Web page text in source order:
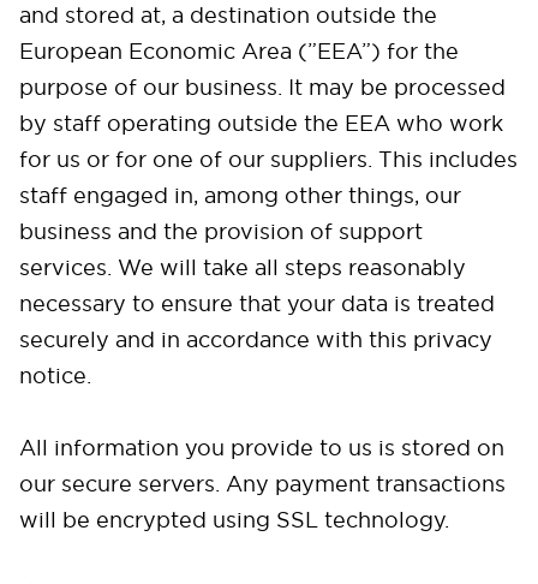
and stored at, a destination outside the
European Economic Area (”EEA”) for the
purpose of our business. It may be processed
by staff operating outside the EEA who work
for us or for one of our suppliers. This includes
staff engaged in, among other things, our
business and the provision of support
services. We will take all steps reasonably
necessary to ensure that your data is treated
securely and in accordance with this privacy
notice.
All information you provide to us is stored on
our secure servers. Any payment transactions
will be encrypted using SSL technology.